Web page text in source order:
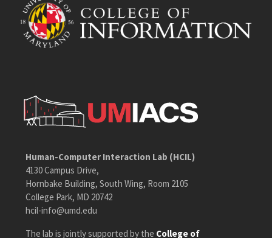
Human-Computer Interaction Lab (HCIL)
4130 Campus Drive,
Hornbake Building, South Wing, Room 2105
College Park, MD 20742
hcil-info@umd.edu
The lab is jointly supported by the College of